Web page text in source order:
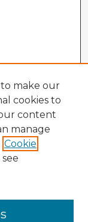
to make our
cookies to
content
manage
Cookie